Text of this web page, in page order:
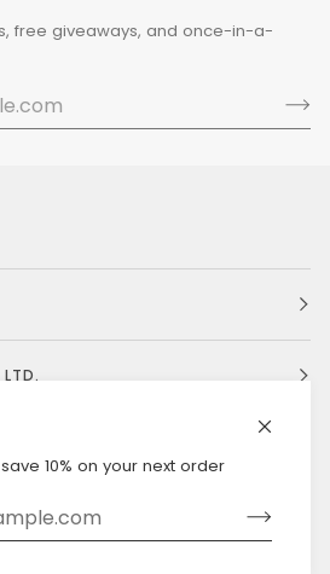
10% on your next order
free giveaways, and once-in-a-
LTD.